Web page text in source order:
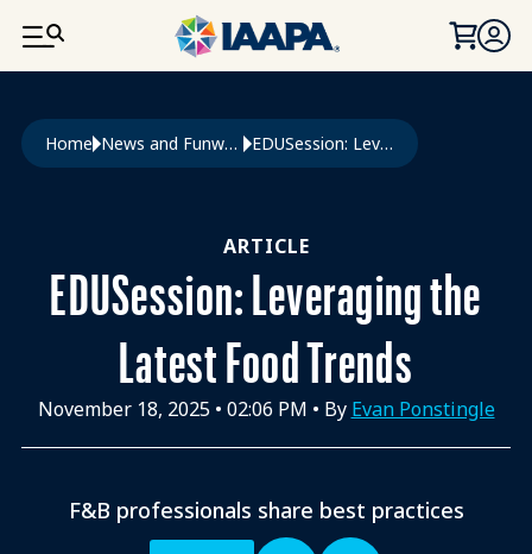
SKIP TO MAIN CONTENT
Breadcrumb
Home News and Funworld EDUSession: Leveraging The Latest Food Trends
ARTICLE
EDUSession: Leveraging the
Latest Food Trends
November 18, 2025• 02:06 PM • By Evan Ponstingle
F&B professionals share best practices